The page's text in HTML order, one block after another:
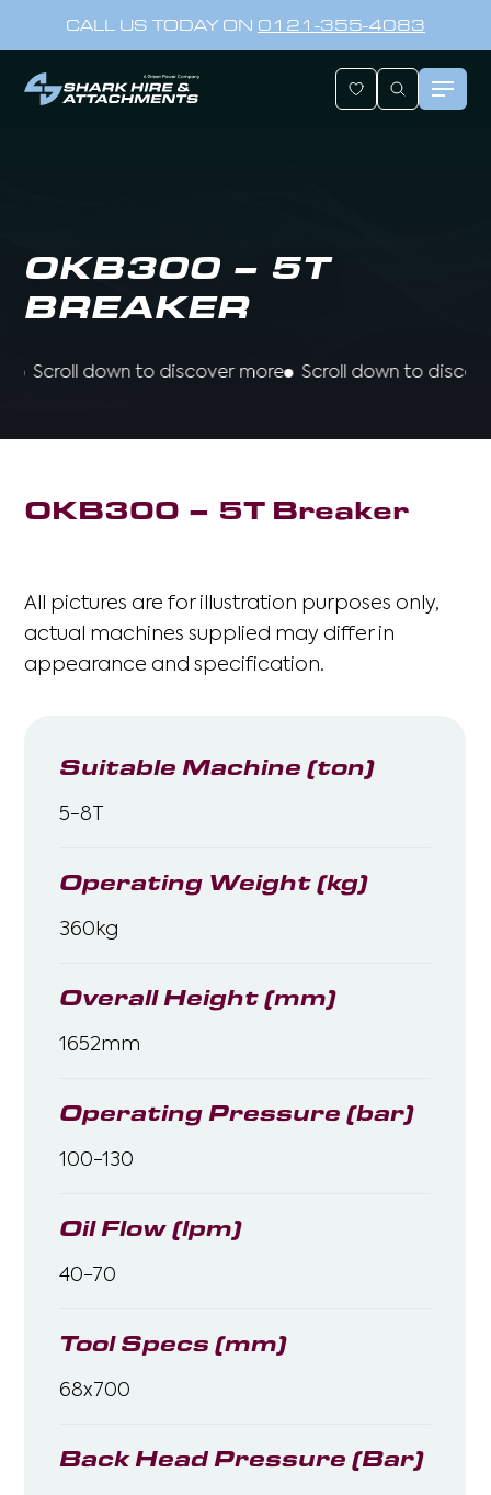
CALL US TODAY ON 0121-355-4083
OKB300 – 5T
BREAKER
Scroll down to discover more Scroll down to discover
OKB300 – 5T Breaker
All pictures are for illustration purposes only,
actual machines supplied may differ in
appearance and specification.
Suitable Machine (ton)
5-8T
Operating Weight (kg)
360kg
Overall Height (mm)
1652mm
Operating Pressure (bar)
100-130
Oil Flow (lpm)
40-70
Tool Specs (mm)
68x700
Back Head Pressure (Bar)